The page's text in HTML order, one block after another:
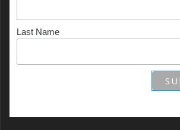
Last Name